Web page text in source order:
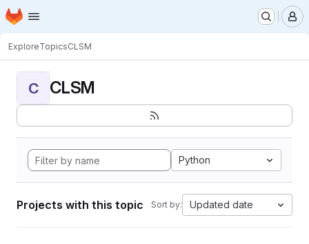
Skip to main content
Homepage
ExploreTopicsCLSM
C CLSM
Python
Projects with this topic Sort by: Updated date